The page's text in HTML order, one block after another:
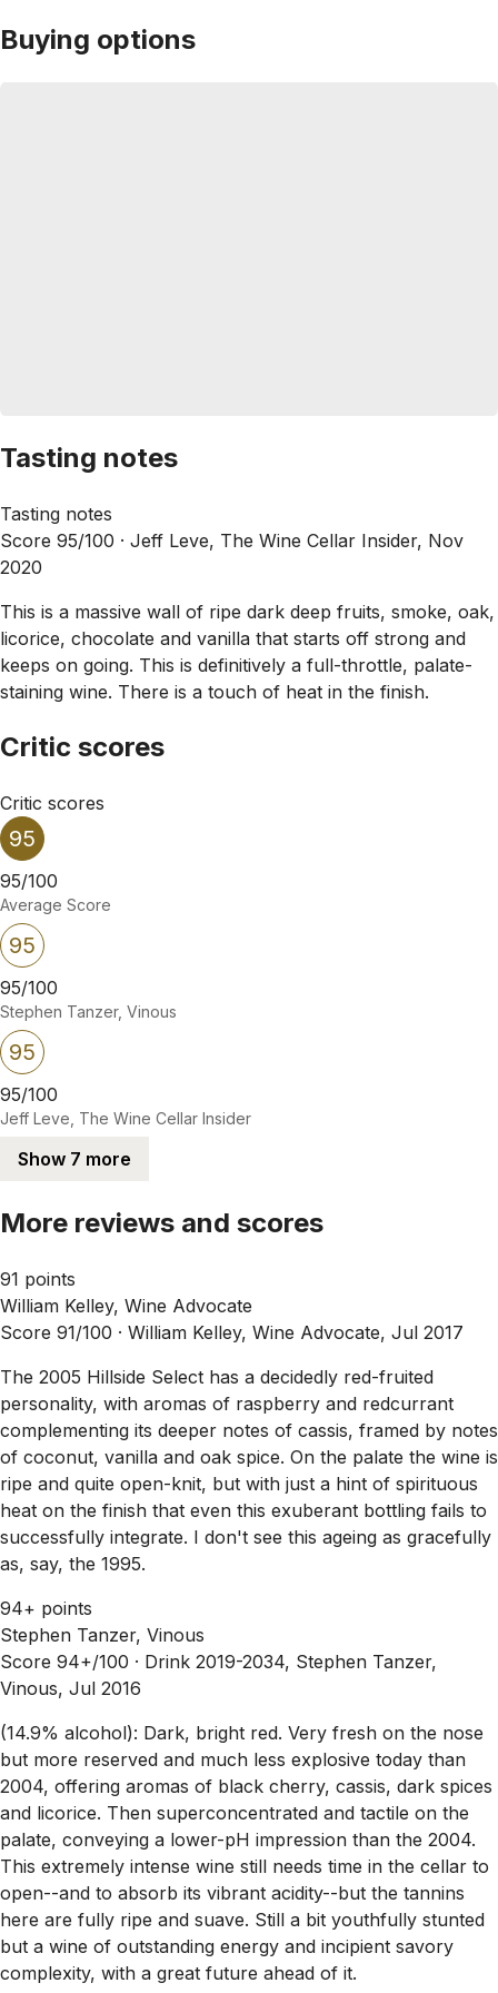
Buying options
Tasting notes
Tasting notes
Score 95/100 · Jeff Leve, The Wine Cellar Insider, Nov
2020
This is a massive wall of ripe dark deep fruits, smoke, oak,
licorice, chocolate and vanilla that starts off strong and
keeps on going. This is definitively a full-throttle, palate-
staining wine. There is a touch of heat in the finish.
Critic scores
Critic scores
95
95/100
Average Score
95
95/100
Stephen Tanzer, Vinous
95
95/100
Jeff Leve, The Wine Cellar Insider
Show 7 more
More reviews and scores
91 points
William Kelley, Wine Advocate
Score 91/100 · William Kelley, Wine Advocate, Jul 2017
The 2005 Hillside Select has a decidedly red-fruited
personality, with aromas of raspberry and redcurrant
complementing its deeper notes of cassis, framed by notes
of coconut, vanilla and oak spice. On the palate the wine is
ripe and quite open-knit, but with just a hint of spirituous
heat on the finish that even this exuberant bottling fails to
successfully integrate. I don't see this ageing as gracefully
as, say, the 1995.
94+ points
Stephen Tanzer, Vinous
Score 94+/100 · Drink 2019-2034, Stephen Tanzer,
Vinous, Jul 2016
(14.9% alcohol): Dark, bright red. Very fresh on the nose
but more reserved and much less explosive today than
2004, offering aromas of black cherry, cassis, dark spices
and licorice. Then superconcentrated and tactile on the
palate, conveying a lower-pH impression than the 2004.
This extremely intense wine still needs time in the cellar to
open--and to absorb its vibrant acidity--but the tannins
here are fully ripe and suave. Still a bit youthfully stunted
but a wine of outstanding energy and incipient savory
complexity, with a great future ahead of it.